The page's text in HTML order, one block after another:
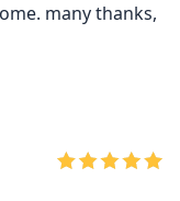
many thanks,